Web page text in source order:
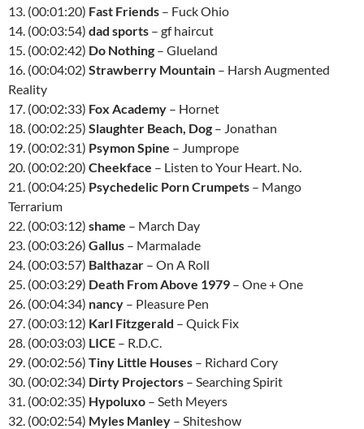
13. (00:01:20) Fast Friends – Fuck Ohio
14. (00:03:54) dad sports – gf haircut
15. (00:02:42) Do Nothing – Glueland
16. (00:04:02) Strawberry Mountain – Harsh Augmented
Reality
17. (00:02:33) Fox Academy – Hornet
18. (00:02:25) Slaughter Beach, Dog – Jonathan
19. (00:02:31) Psymon Spine – Jumprope
20. (00:02:20) Cheekface – Listen to Your Heart. No.
21. (00:04:25) Psychedelic Porn Crumpets – Mango
Terrarium
22. (00:03:12) shame – March Day
23. (00:03:26) Gallus – Marmalade
24. (00:03:57) Balthazar – On A Roll
25. (00:03:29) Death From Above 1979 – One + One
26. (00:04:34) nancy – Pleasure Pen
27. (00:03:12) Karl Fitzgerald – Quick Fix
28. (00:03:03) LICE – R.D.C.
29. (00:02:56) Tiny Little Houses – Richard Cory
30. (00:02:34) Dirty Projectors – Searching Spirit
31. (00:02:35) Hypoluxo – Seth Meyers
32. (00:02:54) Myles Manley – Shiteshow